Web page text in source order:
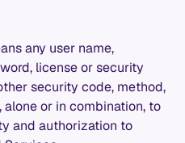
any user name,
license or security
security code, method,
or in combination, to
and authorization to